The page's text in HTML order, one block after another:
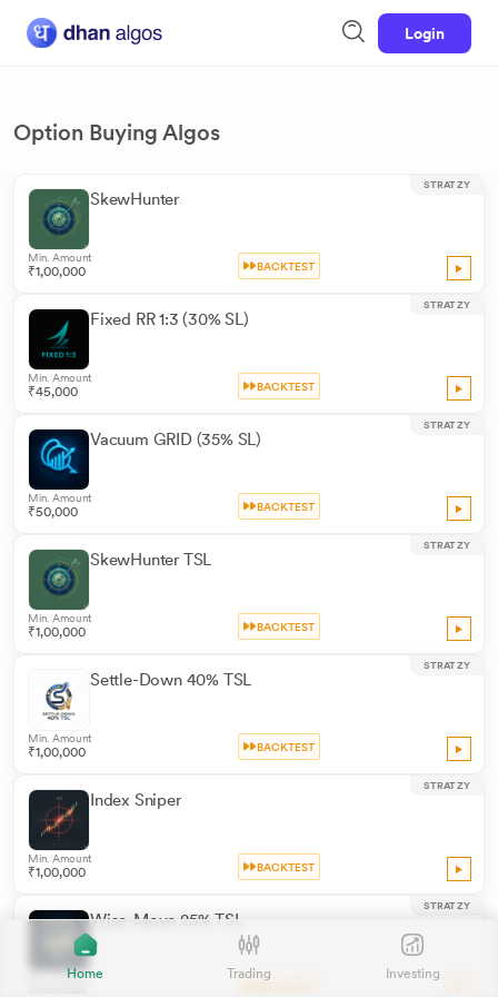
Login
Home Trading Investing
Option Buying Algos
SkewHunter
STRATZY
Min. Amount
₹1,00,000 BACKTEST
Fixed RR 1:3 (30% SL)
STRATZY
Min. Amount
₹45,000 BACKTEST
Vacuum GRID (35% SL)
STRATZY
Min. Amount
₹50,000 BACKTEST
SkewHunter TSL
STRATZY
Min. Amount
₹1,00,000 BACKTEST
Settle-Down 40% TSL
STRATZY
Min. Amount
₹1,00,000 BACKTEST
Index Sniper
STRATZY
Min. Amount
₹1,00,000 BACKTEST
Wise-Move 25% TSL
STRATZY
Min. Amount